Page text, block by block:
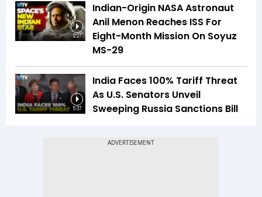
2:27
Indian-Origin NASA Astronaut
Anil Menon Reaches ISS For
Eight-Month Mission On Soyuz
MS-29
5:37
India Faces 100% Tariff Threat
As U.S. Senators Unveil
Sweeping Russia Sanctions Bill